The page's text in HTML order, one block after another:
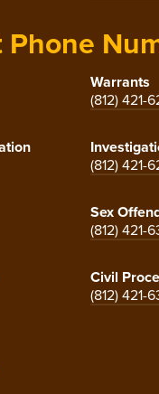
Warrants
(812) 421-
(812) 421-
Sex
(812) 421-
Civil
(812) 421-